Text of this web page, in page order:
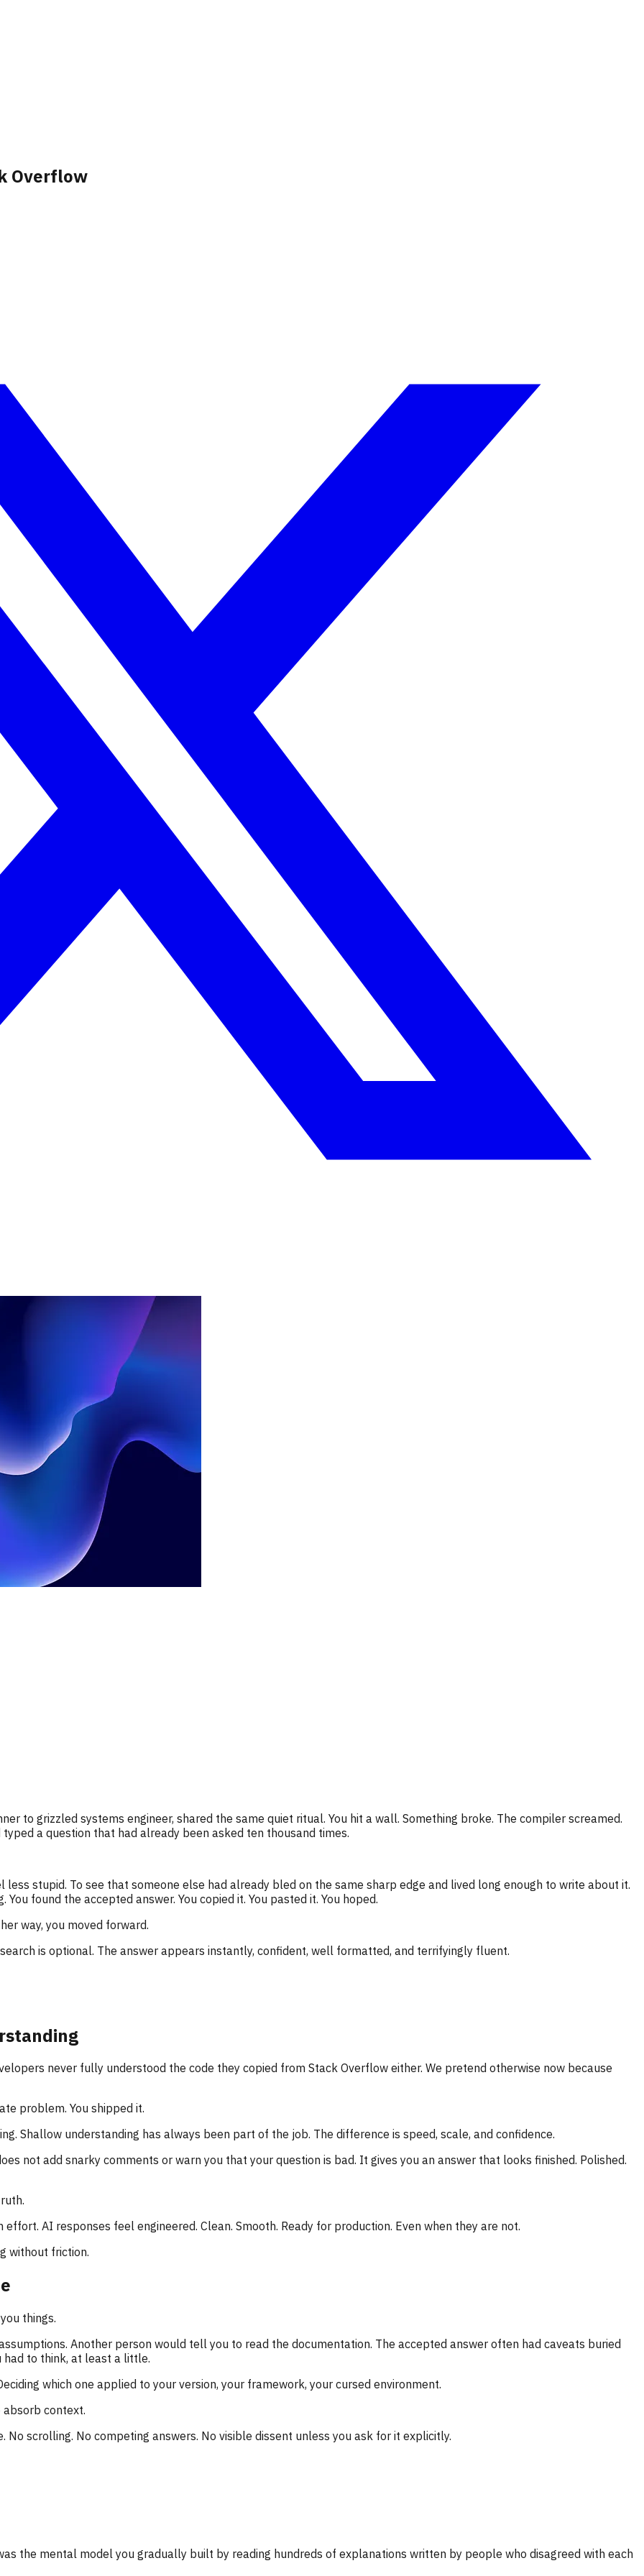
Overflow
to grizzled systems engineer, shared the same quiet ritual. You hit a wall. Something broke. The compiler screamed.
a question that had already been asked ten thousand times.
stupid. To see that someone else had already bled on the same sharp edge and lived long enough to write about it.
found the accepted answer. You copied it. You pasted it. You hoped.
way, you moved forward.
is optional. The answer appears instantly, confident, well formatted, and terrifyingly fluent.
never fully understood the code they copied from Stack Overflow either. We pretend otherwise now because
problem. You shipped it.
Shallow understanding has always been part of the job. The difference is speed, scale, and confidence.
not add snarky comments or warn you that your question is bad. It gives you an answer that looks finished. Polished.
AI responses feel engineered. Clean. Smooth. Ready for production. Even when they are not.
without friction.
things.
Another person would tell you to read the documentation. The accepted answer often had caveats buried
had to think, at least a little.
which one applied to your version, your framework, your cursed environment.
context.
No scrolling. No competing answers. No visible dissent unless you ask for it explicitly.
the mental model you gradually built by reading hundreds of explanations written by people who disagreed with each